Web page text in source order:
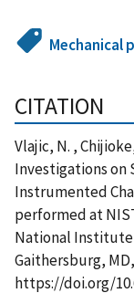
Mechanical
CITATION
Vlajic, N. ,
Investigations on
Instrumented
performed at
National Institute
Gaithersburg,
https://doi.org/